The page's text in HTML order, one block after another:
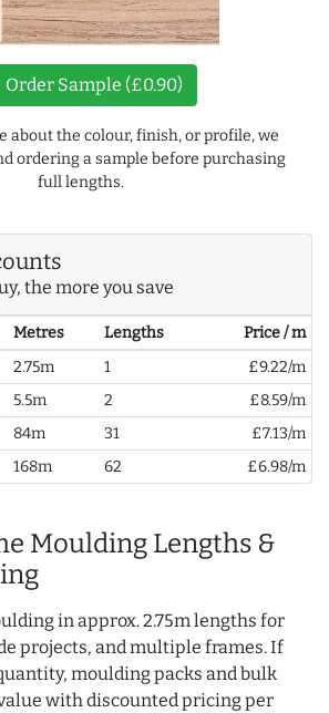
Order Sample (£0.90)
about the colour, finish, or profile, we
ordering a sample before purchasing
full lengths.
the more you save
Metres Lengths
Price / m
2.75m 1
£9.22/m
5.5m 2
£8.59/m
84m 31
£7.13/m
168m 62 £6.98/m
Moulding Lengths &
in approx. 2.75m lengths for
projects, and multiple frames. If
moulding packs and bulk
with discounted pricing per